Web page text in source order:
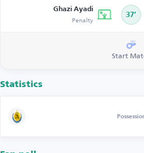
Ghazi Ayadi
Penalty 37’
Start
Statistics